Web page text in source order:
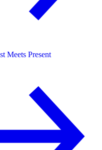
Meets Present